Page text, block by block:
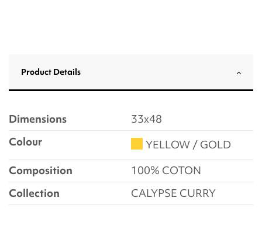
Product Details
Dimensions
33x48
Colour
YELLOW / GOLD
Composition
100% COTON
Collection
CALYPSE CURRY